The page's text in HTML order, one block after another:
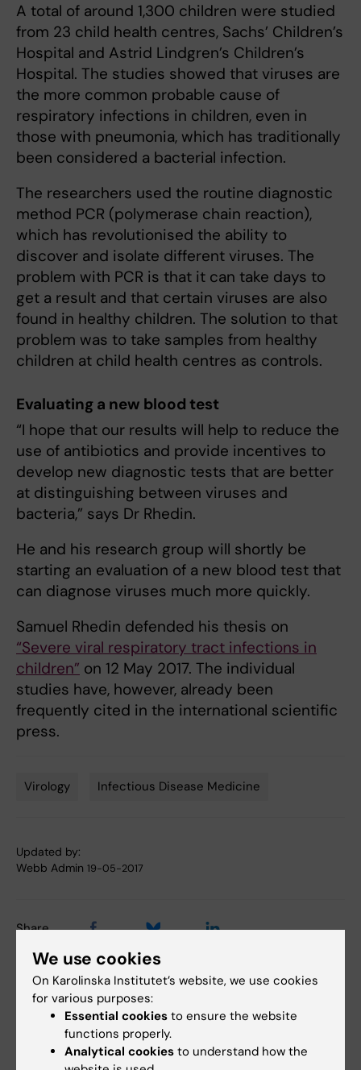
A total of around 1,300 children were studied
from 23 child health centres, Sachs’ Children’s
Hospital and Astrid Lindgren’s Children’s
Hospital. The studies showed that viruses are
the more common probable cause of
respiratory infections in children, even in
those with pneumonia, which has traditionally
been considered a bacterial infection.
The researchers used the routine diagnostic
method PCR (polymerase chain reaction),
which has revolutionised the ability to
discover and isolate different viruses. The
problem with PCR is that it can take days to
get a result and that certain viruses are also
found in healthy children. The solution to that
problem was to take samples from healthy
children at child health centres as controls.
Evaluating a new blood test
“I hope that our results will help to reduce the
use of antibiotics and provide incentives to
develop new diagnostic tests that are better
at distinguishing between viruses and
bacteria,” says Dr Rhedin.
He and his research group will shortly be
starting an evaluation of a new blood test that
can diagnose viruses much more quickly.
Samuel Rhedin defended his thesis on
“Severe viral respiratory tract infections in
children” on 12 May 2017. The individual
studies have, however, already been
frequently cited in the international scientific
press.
Virology Infectious Disease Medicine
Updated by:
Webb Admin 19-05-2017
Share
Related articles
We use cookies
On Karolinska Institutet’s website, we use cookies
for various purposes:
Essential cookies to ensure the website
functions properly.
Analytical cookies to understand how the